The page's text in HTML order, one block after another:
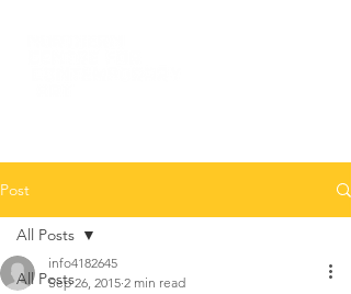
Post
All Posts
All Posts
info4182645
Sep 26, 2015 2 min read